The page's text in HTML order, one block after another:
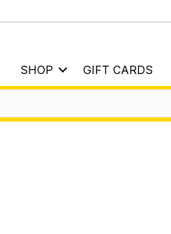
SHOP GIFT CARDS